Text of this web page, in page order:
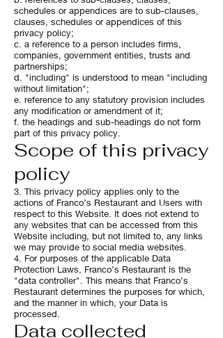
schedules or appendices are to sub-clauses,
clauses, schedules or appendices of this
privacy policy;
c. a reference to a person includes firms,
companies, government entities, trusts and
partnerships;
d. "including" is understood to mean "including
without limitation";
e. reference to any statutory provision includes
any modification or amendment of it;
f. the headings and sub-headings do not form
part of this privacy policy.
Scope of this privacy
policy
3. This privacy policy applies only to the
actions of Franco’s Restaurant and Users with
respect to this Website. It does not extend to
any websites that can be accessed from this
Website including, but not limited to, any links
we may provide to social media websites.
4. For purposes of the applicable Data
Protection Laws, Franco’s Restaurant is the
"data controller". This means that Franco’s
Restaurant determines the purposes for which,
and the manner in which, your Data is
processed.
Data collected